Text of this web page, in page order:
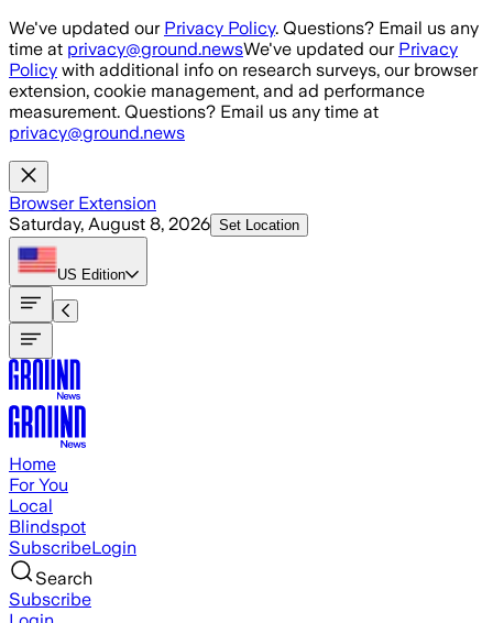
Skip to main content
We've updated our Privacy Policy. Questions? Email us any
time at privacy@ground.newsWe've updated our Privacy
Policy with additional info on research surveys, our browser
extension, cookie management, and ad performance
measurement. Questions? Email us any time at
privacy@ground.news
Browser Extension
Saturday, August 8, 2026 Set Location
US Edition
Home
For You
Local
Blindspot
SubscribeLogin
Search
Subscribe